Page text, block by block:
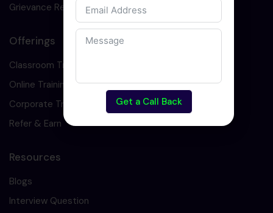
Grievance Redressal
Offerings
Classroom Training
Online Training
Corporate Training
Refer & Earn
Resources
Blogs
Interview Question
Get a Call Back